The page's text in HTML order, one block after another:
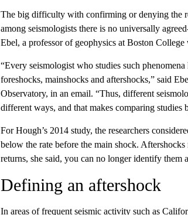
The big difficulty with confirming or denying the
among seismologists there is no universally
Ebel, a professor of geophysics at Boston
“Every seismologist who studies such
foreshocks, mainshocks and aftershocks,” said
Observatory, in an email. “Thus, different
different ways, and that makes comparing
For Hough’s 2014 study, the researchers
below the rate before the main shock.
returns, she said, you can no longer identify them
Defining an aftershock
In areas of frequent seismic activity such as